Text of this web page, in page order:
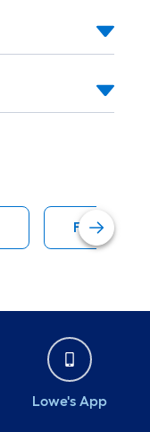
Fiberglass
Lowe's App